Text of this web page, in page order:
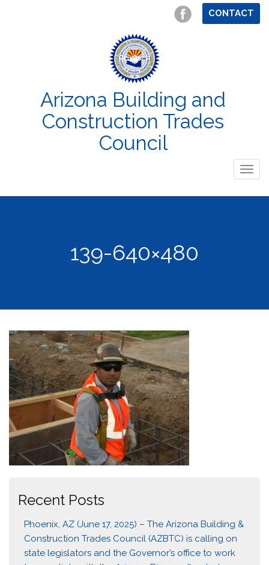
CONTACT
Arizona Building and
Construction Trades
Council
139-640×480
Recent Posts
Phoenix, AZ (June 17, 2025) – The Arizona Building &
Construction Trades Council (AZBTC) is calling on
state legislators and the Governor’s office to work